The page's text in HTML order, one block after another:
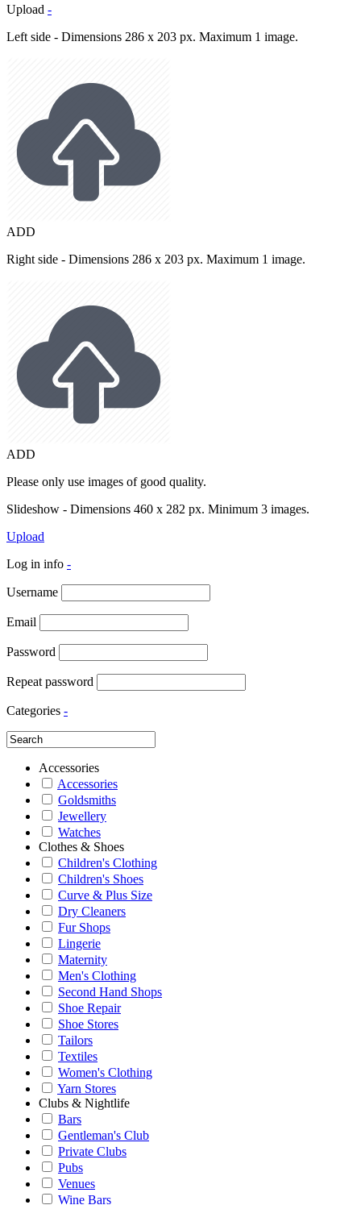
Upload -
Left side - Dimensions 286 x 203 px. Maximum 1 image.
ADD
Right side - Dimensions 286 x 203 px. Maximum 1 image.
ADD
Please only use images of good quality.
Slideshow - Dimensions 460 x 282 px. Minimum 3 images.
Upload
Log in info -
Username
Email
Password
Repeat password
Categories -
Accessories
Accessories
Goldsmiths
Jewellery
Watches
Clothes & Shoes
Children's Clothing
Children's Shoes
Curve & Plus Size
Dry Cleaners
Fur Shops
Lingerie
Maternity
Men's Clothing
Second Hand Shops
Shoe Repair
Shoe Stores
Tailors
Textiles
Women's Clothing
Yarn Stores
Clubs & Nightlife
Bars
Gentleman's Club
Private Clubs
Pubs
Venues
Wine Bars